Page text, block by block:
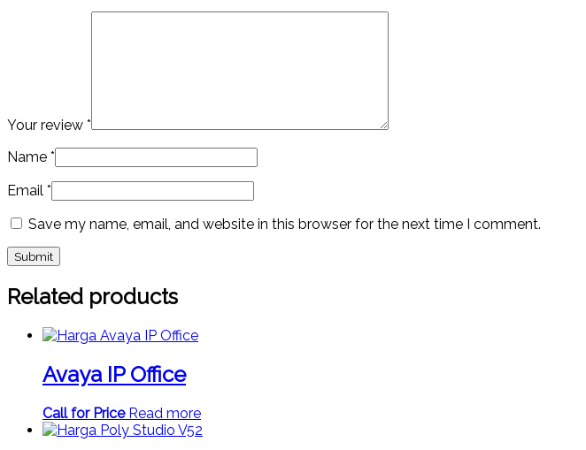
Your review *
Name *
Email *
Save my name, email, and website in this browser for the next time I comment.
Related products
Avaya IP Office
Call for Price Read more